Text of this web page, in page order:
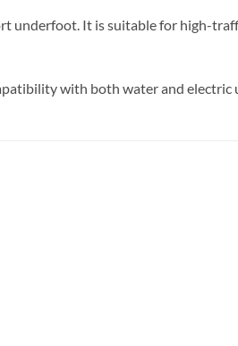
It is suitable for high-
with both water and